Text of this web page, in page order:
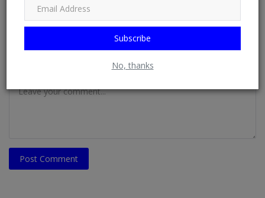
Subscribe
No, thanks
Email
Post Comment